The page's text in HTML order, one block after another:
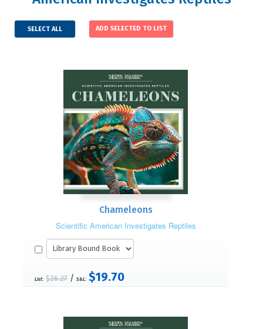
SELECT ALL
Chameleons
Scientific American Investigates Reptiles
List: $26.27 / S&L: $19.70